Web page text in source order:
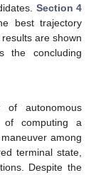
Section 4
best trajectory
are shown
the concluding
of autonomous
computing a
among
terminal state,
Despite the